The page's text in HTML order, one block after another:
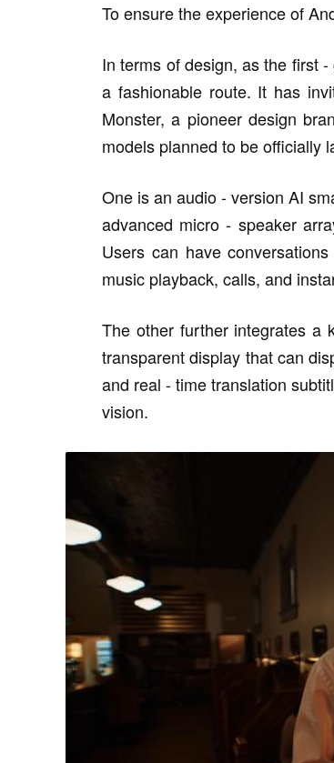
To ensure the experience of
In terms of design, as the first
a fashionable route. It has
Monster, a pioneer design
models planned to be officially
One is an audio - version AI
advanced micro - speaker
Users can have
music playback, calls, and
The other further integrates a
transparent display that can
and real - time translation
vision.